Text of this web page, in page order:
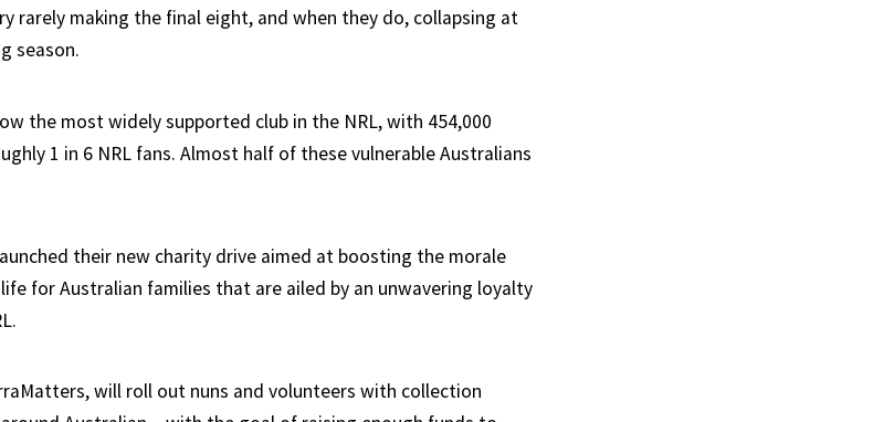
rarely making the final eight, and when they do, collapsing at
season.
the most widely supported club in the NRL, with 454,000
1 in 6 NRL fans. Almost half of these vulnerable Australians
their new charity drive aimed at boosting the morale
for Australian families that are ailed by an unwavering loyalty
will roll out nuns and volunteers with collection